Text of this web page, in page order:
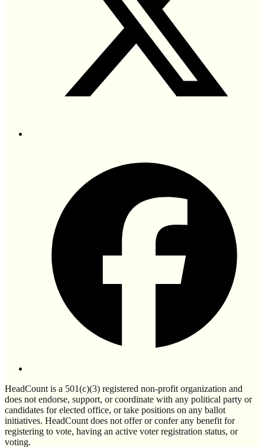
HeadCount is a 501(c)(3) registered non-profit organization and
does not endorse, support, or coordinate with any political party or
candidates for elected office, or take positions on any ballot
initiatives. HeadCount does not offer or confer any benefit for
registering to vote, having an active voter registration status, or
voting.